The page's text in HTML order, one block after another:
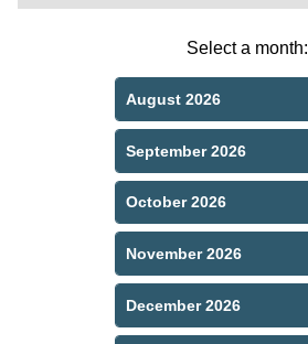
Select a month:
August 2026
September 2026
October 2026
November 2026
December 2026